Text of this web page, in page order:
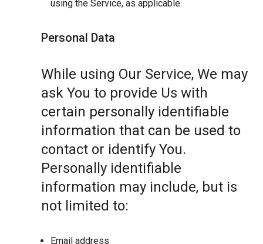
using the Service, as applicable.
Personal Data
While using Our Service, We may
ask You to provide Us with
certain personally identifiable
information that can be used to
contact or identify You.
Personally identifiable
information may include, but is
not limited to:
Email address